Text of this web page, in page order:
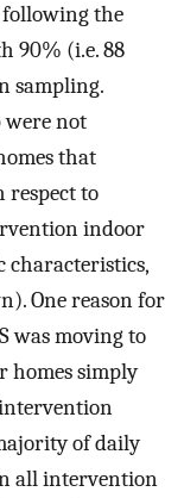
following the
90% (i.e. 88
sampling.
were not
that
respect to
indoor
characteristics,
One reason for
was moving to
homes simply
of daily
all intervention